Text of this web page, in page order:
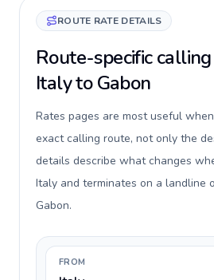
ROUTE RATE DETAILS
Route-specific
Italy to Gabon
Rates pages are most useful
exact calling route, not only the
details describe what changes
Italy and terminates on a landline
Gabon.
FROM